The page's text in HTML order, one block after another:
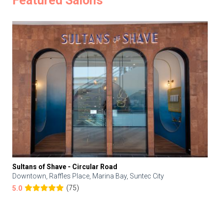
Sultans of Shave - Circular Road
Downtown, Raffles Place, Marina Bay, Suntec City
5.0
(75)